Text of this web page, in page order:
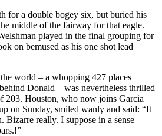
for a double bogey six, but buried his
middle of the fairway for that eagle.
played in the final grouping for
on bemused as his one shot lead
world – a whopping 427 places
Donald – was nevertheless thrilled
203. Houston, who now joins Garcia
on Sunday, smiled wanly and said: “It
Bizarre really. I suppose in a sense